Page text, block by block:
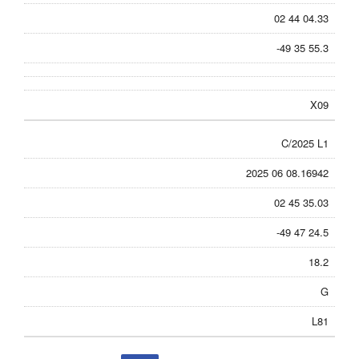
02 44 04.33
-49 35 55.3
X09
C/2025 L1
2025 06 08.16942
02 45 35.03
-49 47 24.5
18.2
G
L81